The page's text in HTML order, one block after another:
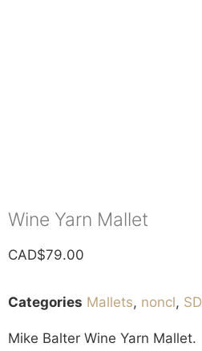
Wine Yarn Mallet
CAD$79.00
Categories Mallets, noncl, SD
Mike Balter Wine Yarn Mallet.